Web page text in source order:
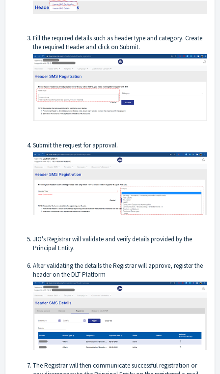
Fill the required details such as header type and category. Create
the required Header and click on Submit.
Submit the request for approval.
JIO's Registrar will validate and verify details provided by the
Principal Entity.
After validating the details the Registrar will approve, register the
header on the DLT Platform
The Registrar will then communicate successful registration or